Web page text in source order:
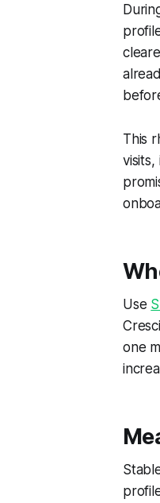
This
Use
one